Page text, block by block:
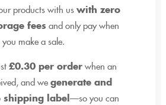
products with uswith zero
fees and only pay when
you make a sale.
£0.30 per orderwhen an
and wegenerate and
shipping label—so you can